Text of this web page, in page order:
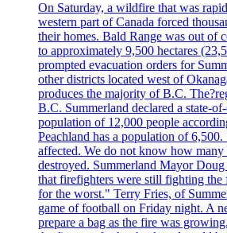
On Saturday, a wildfire that was
western part of Canada forced
their homes. Bald Range was out of
to approximately 9,500 hectares
prompted evacuation orders for
other districts located west of
produces the majority of B.C.
B.C. Summerland declared a state-
population of 12,000 people
Peachland has a population of
affected. We do not know how many
destroyed. Summerland Mayor
that firefighters were still fighting the
for the worst." Terry Fries, of
game of football on Friday night. A
prepare a bag as the fire was